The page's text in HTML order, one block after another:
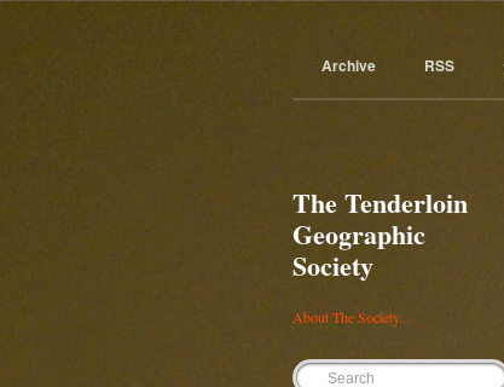
Archive RSS
The Tenderloin
Geographic
Society
About The Society...